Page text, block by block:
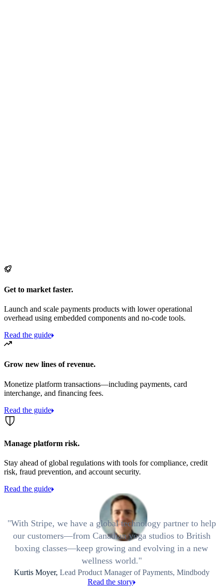
Get to market faster.
Launch and scale payments products with lower operational
overhead using embedded components and no-code tools.
Read the guide
Grow new lines of revenue.
Monetize platform transactions—including payments, card
interchange, and financing fees.
Read the guide
Manage platform risk.
Stay ahead of global regulations with tools for compliance, credit
risk, fraud prevention, and account security.
Read the guide
With Stripe, we have a global technology partner to help
our customers—from Canadian yoga studios to British
boxing classes—keep growing and evolving in a new
wellness world.
Kurtis Moyer, Lead Product Manager of Payments, Mindbody
Read the story